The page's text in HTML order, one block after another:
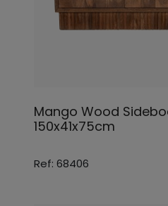
Mango Wood
150x41x75cm
Ref: 68406